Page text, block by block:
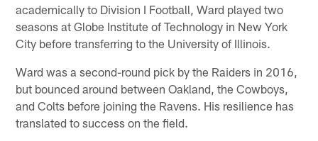
academically to Division I Football, Ward played two
seasons at Globe Institute of Technology in New York
City before transferring to the University of Illinois.
Ward was a second-round pick by the Raiders in 2016,
but bounced around between Oakland, the Cowboys,
and Colts before joining the Ravens. His resilience has
translated to success on the field.